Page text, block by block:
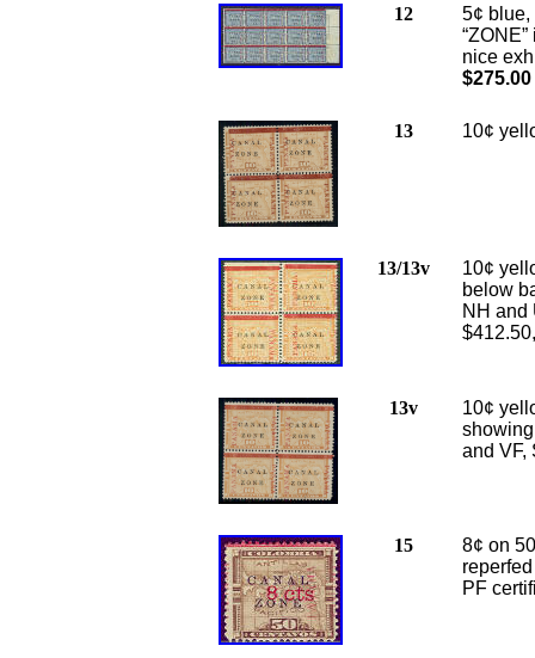
12
5¢ blue,
nice
$275.00
13 10¢
13/13v
10¢
below
NH and
13v
10¢
showing
and VF,
15
8¢ on
PF